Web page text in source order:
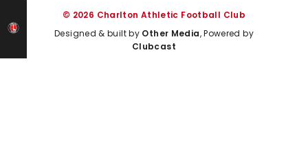
© 2026 Charlton Athletic Football Club
Designed & built by Other Media, Powered by
Clubcast